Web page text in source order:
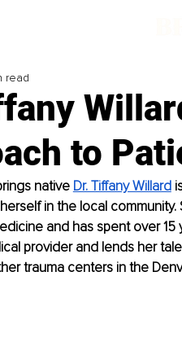
to
read
native Dr. Tiffany Willard
in the local
and has spent over 15
provider and lends her
trauma centers in the